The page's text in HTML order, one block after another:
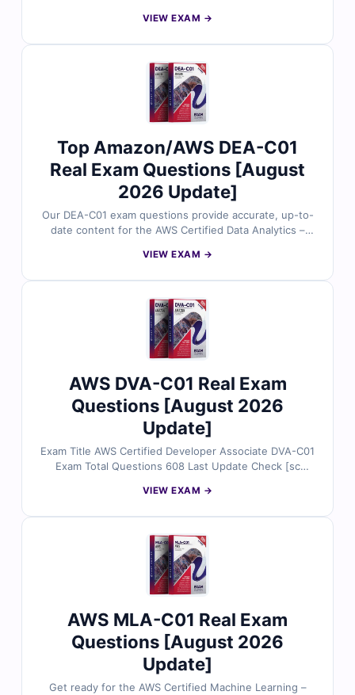
reviewed by cloud and DevOps experts to ensure
incorrect choices), and access to our interactive exam
simulator. Try free sample questions today and see why
cloud professionals trust Cert Empire to achieve their
AWS certification success.
VIEW EXAM →
Top Amazon/AWS DEA-C01
Real Exam Questions [August
2026 Update]
Our DEA-C01 exam questions provide accurate, up-to-
date content for the AWS Certified Data Analytics –
certified cloud and data analytics experts, offering
incorrect options and references for deeper
understanding. Try free sample questions below and
see why professionals trust Cert Empire for AWS exam
success.
VIEW EXAM →
AWS DVA-C01 Real Exam
Questions [August 2026
Update]
Exam Title AWS Certified Developer Associate DVA-C01
Exam Total Questions 608 Last Update Check [sc
Name Amazon AWS Certified Developer
VIEW EXAM →
AWS MLA-C01 Real Exam
Questions [August 2026
Update]
Get ready for the AWS Certified Machine Learning –